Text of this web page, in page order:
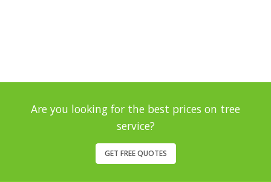
Are you looking for the best prices on tree
service?
GET FREE QUOTES